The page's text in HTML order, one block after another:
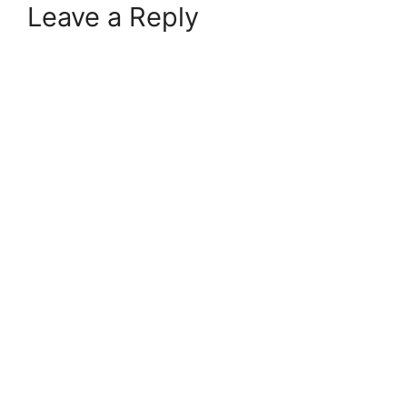
Leave a Reply